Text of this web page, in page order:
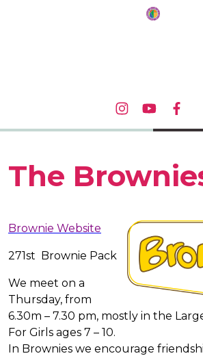
The
Brownie Website
271st Brownie Pack
We meet on a
Thursday, from
6.30m – 7.30 pm, mostly in the
For Girls ages 7 – 10.
In Brownies we encourage